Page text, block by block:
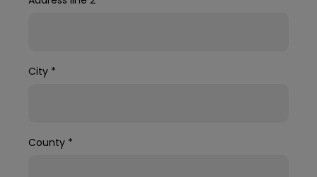
City *
County *